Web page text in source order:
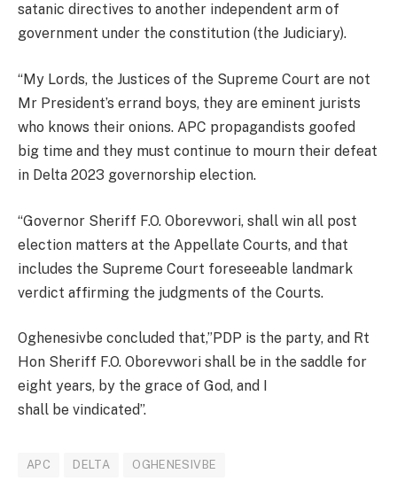
satanic directives to another independent arm of
government under the constitution (the Judiciary).
“My Lords, the Justices of the Supreme Court are not
Mr President’s errand boys, they are eminent jurists
who knows their onions. APC propagandists goofed
big time and they must continue to mourn their defeat
in Delta 2023 governorship election.
“Governor Sheriff F.O. Oborevwori, shall win all post
election matters at the Appellate Courts, and that
includes the Supreme Court foreseeable landmark
verdict affirming the judgments of the Courts.
Oghenesivbe concluded that,”PDP is the party, and Rt
Hon Sheriff F.O. Oborevwori shall be in the saddle for
eight years, by the grace of God, and I
shall be vindicated”.
APC DELTA OGHENESIVBE